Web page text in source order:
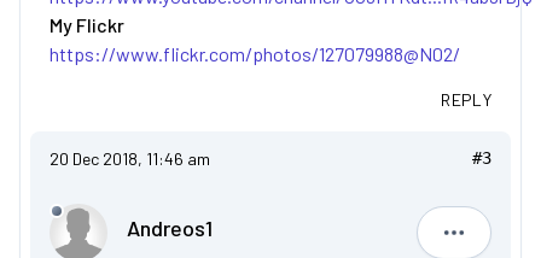
My Flickr
https://www.flickr.com/photos/127079988@N02/
REPLY
20 Dec 2018, 11:46 am #3
Andreos1
Andreos1